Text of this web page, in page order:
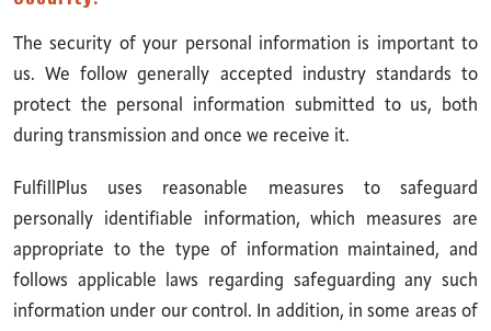
The security of your personal information is important to
us. We follow generally accepted industry standards to
protect the personal information submitted to us, both
during transmission and once we receive it.
FulfillPlus uses reasonable measures to safeguard
personally identifiable information, which measures are
appropriate to the type of information maintained, and
follows applicable laws regarding safeguarding any such
information under our control. In addition, in some areas of